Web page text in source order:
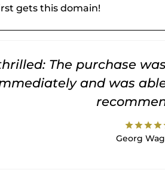
gets this domain!
The purchase
and was
starstarstarstar
Georg